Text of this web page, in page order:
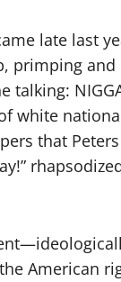
late last
primping
talking:
white
that
American